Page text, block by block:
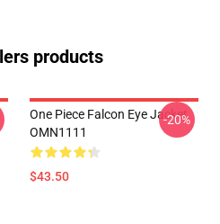
products
One Piece Falcon Eye Jacket
OMN1111
$43.50
-20%